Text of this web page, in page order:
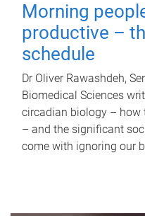
Morning
productive –
schedule
Dr Oliver Rawashdeh,
Biomedical Sciences
circadian biology – how
– and the significant
come with ignoring our